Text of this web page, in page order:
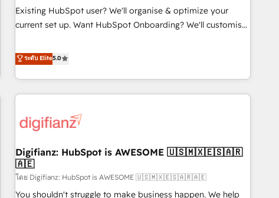
your full tech stack. - Custom object setup, CMS builds, and
full-funnel automation. - Dashboards, lifecycle campaigns,
optimization, managed support, and scalable retainers.
Let’s make HubSpot your most powerful growth engine.
Existing HubSpot user? We'll organise & optimize your
current set up. Want HubSpot Onboarding? We'll customise
to our Profile! We can help with... • CRM implementation,
reports & workflows, and team training • CRM migration:
Salesforce, Pipedrive, Dynamics etc • Technical projects inc.
Custom API integrations & ERP systems inc. SAP and
skilled members) • 150+ Clients for Sales Hub, Marketing
27001:2022, ISO 9001:2015 and now... ISO 42001: 2023
certified • Exclusive AI 'GuardHub' governance framework,
based on ISO 42001 - helping you 'organise complexity'
𝗥𝗲𝗮𝗱𝘆 𝗳𝗼𝗿 𝘁𝗵𝗲 𝗻𝗲𝘅𝘁 𝘀𝘁𝗲𝗽? Click the 👈 '𝗖𝗼𝗻𝘁𝗮𝗰𝘁
ระดับ Elite5.0
Digifianz: HubSpot is AWESOME 🇺🇸🇲🇽🇪🇸🇦🇷
🇦🇪
โดย Digifianz: HubSpot is AWESOME 🇺🇸🇲🇽🇪🇸🇦🇷🇦🇪
You shouldn't struggle to make business happen. We help